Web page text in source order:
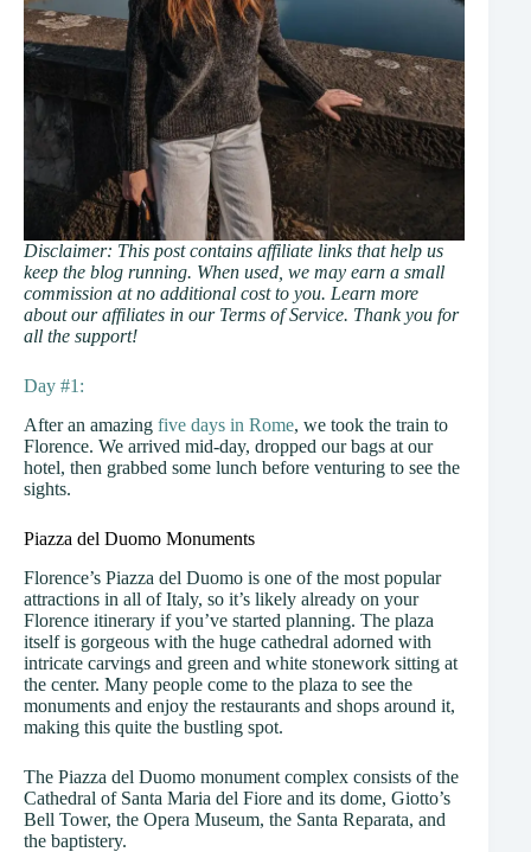
Disclaimer: This post contains affiliate links that help us
keep the blog running. When used, we may earn a small
commission at no additional cost to you. Learn more
about our affiliates in our Terms of Service. Thank you for
all the support!
Day #1:
After an amazing five days in Rome, we took the train to
Florence. We arrived mid-day, dropped our bags at our
hotel, then grabbed some lunch before venturing to see the
sights.
Piazza del Duomo Monuments
Florence’s Piazza del Duomo is one of the most popular
attractions in all of Italy, so it’s likely already on your
Florence itinerary if you’ve started planning. The plaza
itself is gorgeous with the huge cathedral adorned with
intricate carvings and green and white stonework sitting at
the center. Many people come to the plaza to see the
monuments and enjoy the restaurants and shops around it,
making this quite the bustling spot.
The Piazza del Duomo monument complex consists of the
Cathedral of Santa Maria del Fiore and its dome, Giotto’s
Bell Tower, the Opera Museum, the Santa Reparata, and
the baptistery.